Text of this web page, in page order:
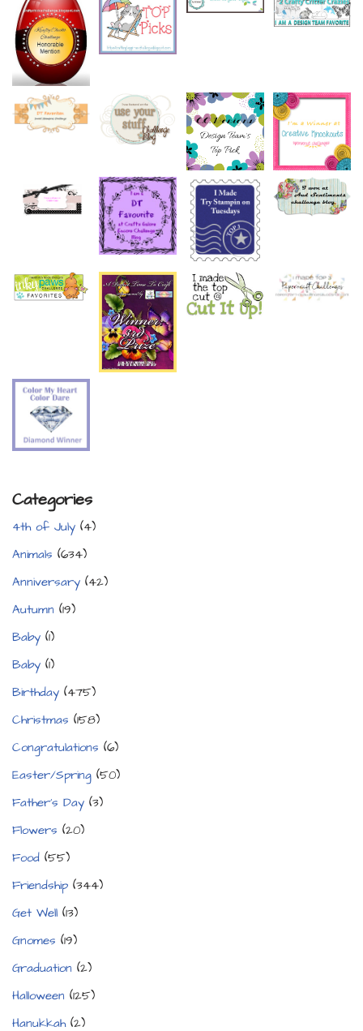
Categories
4th of July (4)
Animals (634)
Anniversary (42)
Autumn (19)
Baby (1)
Baby (1)
Birthday (475)
Christmas (158)
Congratulations (6)
Easter/Spring (50)
Father's Day (3)
Flowers (20)
Food (55)
Friendship (344)
Get Well (13)
Gnomes (19)
Graduation (2)
Halloween (125)
Hanukkah(2)